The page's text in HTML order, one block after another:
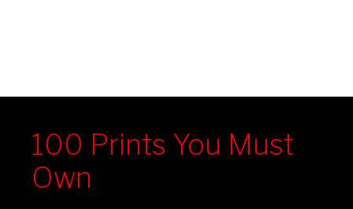
100 Prints You Must
Own